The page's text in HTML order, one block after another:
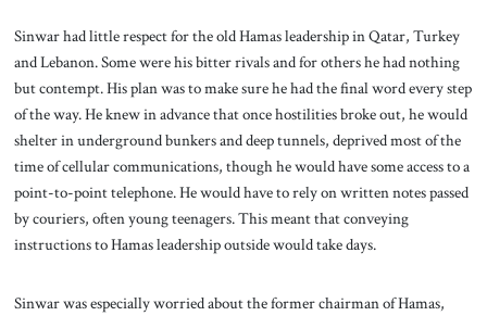
Sinwar had little respect for the old Hamas leadership in Qatar, Turkey
and Lebanon. Some were his bitter rivals and for others he had nothing
but contempt. His plan was to make sure he had the final word every step
of the way. He knew in advance that once hostilities broke out, he would
shelter in underground bunkers and deep tunnels, deprived most of the
time of cellular communications, though he would have some access to a
point-to-point telephone. He would have to rely on written notes passed
by couriers, often young teenagers. This meant that conveying
instructions to Hamas leadership outside would take days.
Sinwar was especially worried about the former chairman of Hamas,